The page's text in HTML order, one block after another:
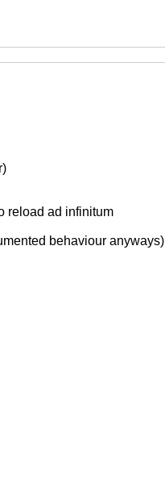
reload ad infinitum
behaviour anyways)